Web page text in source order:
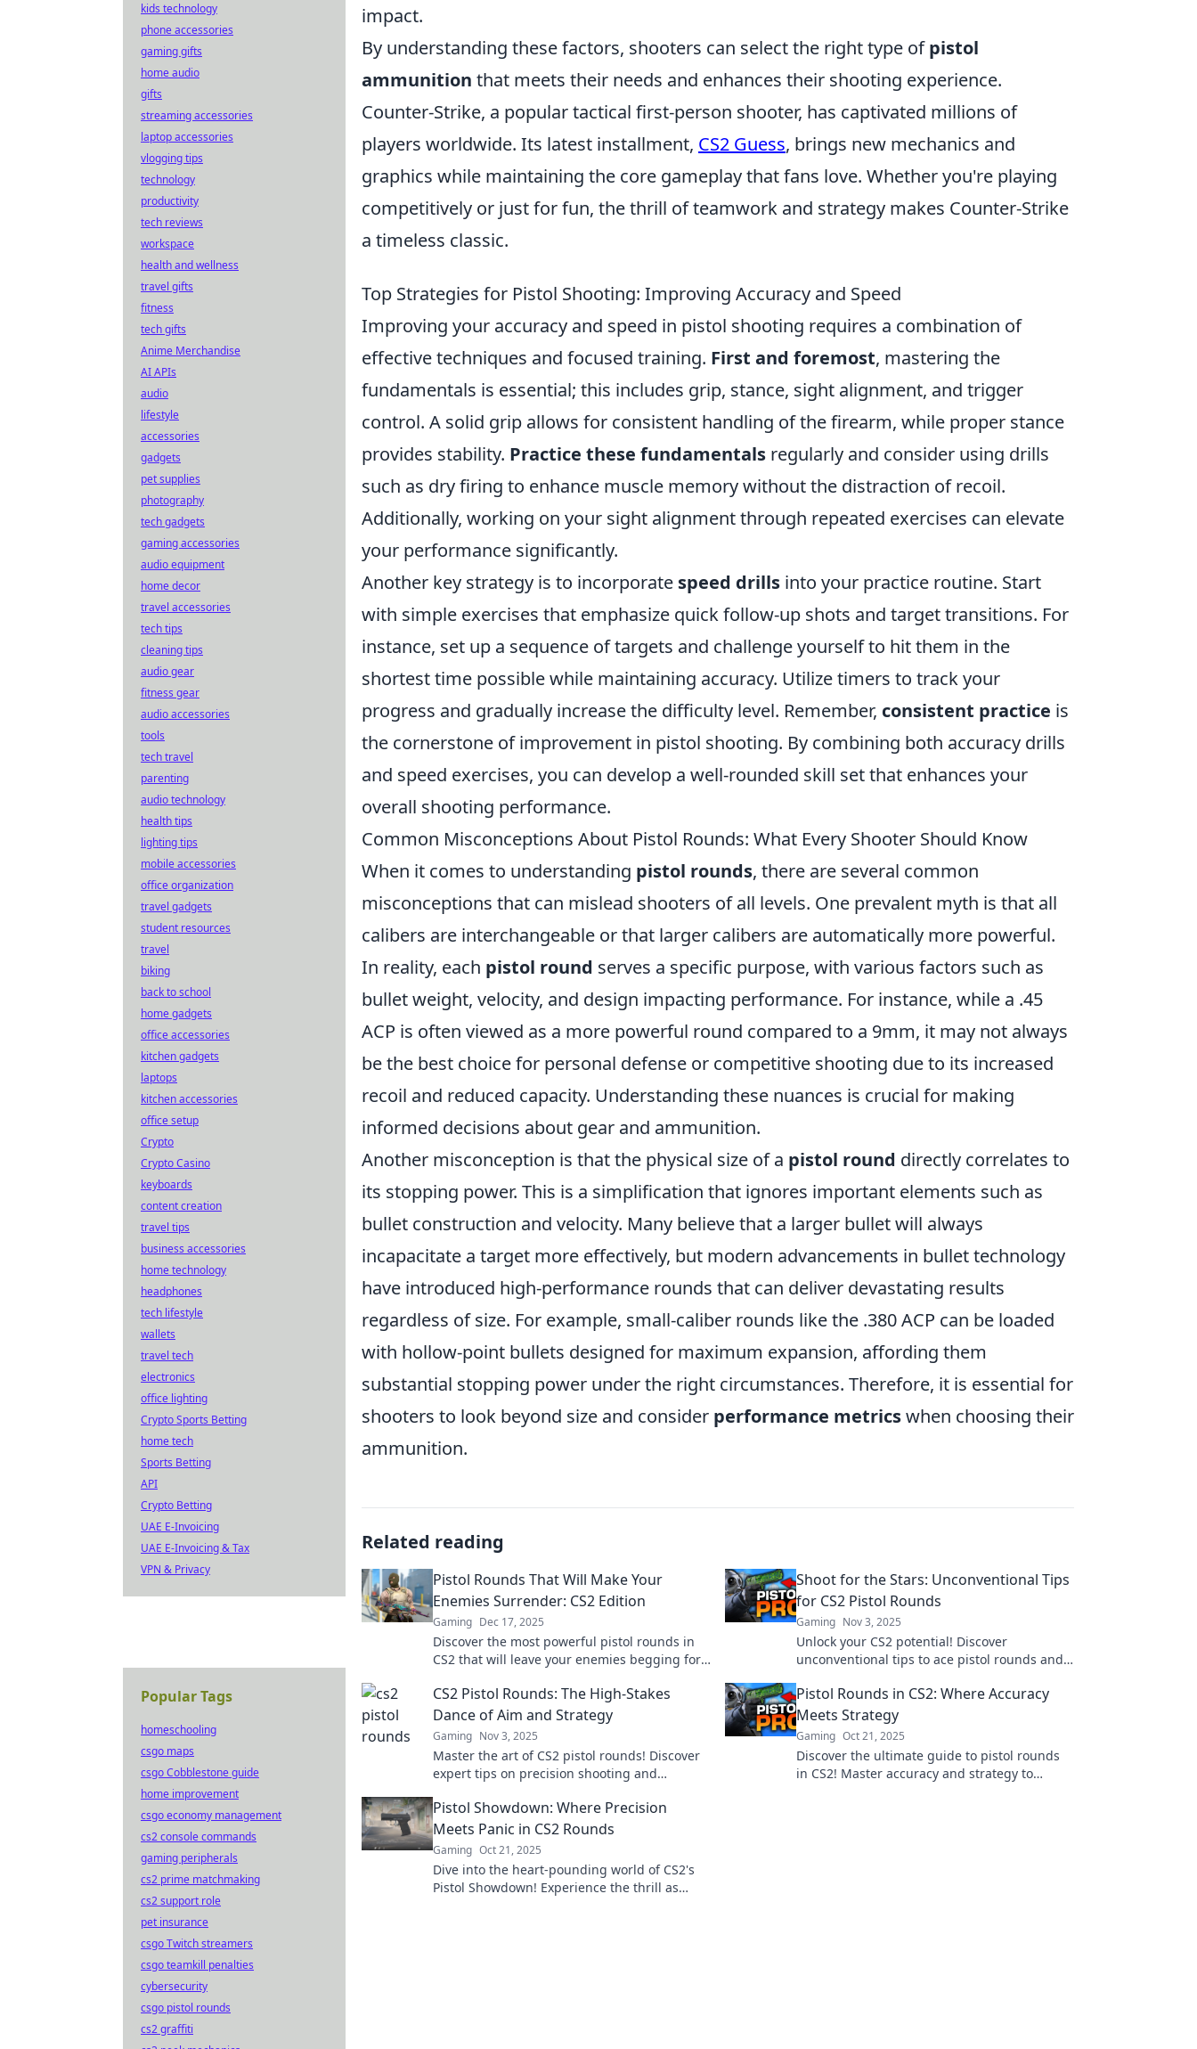
impact.
By understanding these factors, shooters can select the right type ofpistol
ammunition that meets their needs and enhances their shooting experience.
Counter-Strike, a popular tactical first-person shooter, has captivated millions of
players worldwide. Its latest installment, CS2 Guess, brings new mechanics and
graphics while maintaining the core gameplay that fans love. Whether you're playing
competitively or just for fun, the thrill of teamwork and strategy makes Counter-Strike
a timeless classic.
Top Strategies for Pistol Shooting: Improving Accuracy and Speed
Improving your accuracy and speed in pistol shooting requires a combination of
effective techniques and focused training. First and foremost, mastering the
fundamentals is essential; this includes grip, stance, sight alignment, and trigger
control. A solid grip allows for consistent handling of the firearm, while proper stance
provides stability. Practice these fundamentals regularly and consider using drills
such as dry firing to enhance muscle memory without the distraction of recoil.
Additionally, working on your sight alignment through repeated exercises can elevate
your performance significantly.
Another key strategy is to incorporate speed drills into your practice routine. Start
with simple exercises that emphasize quick follow-up shots and target transitions. For
instance, set up a sequence of targets and challenge yourself to hit them in the
shortest time possible while maintaining accuracy. Utilize timers to track your
progress and gradually increase the difficulty level. Remember, consistent practice is
the cornerstone of improvement in pistol shooting. By combining both accuracy drills
and speed exercises, you can develop a well-rounded skill set that enhances your
overall shooting performance.
Common Misconceptions About Pistol Rounds: What Every Shooter Should Know
When it comes to understanding pistol rounds, there are several common
misconceptions that can mislead shooters of all levels. One prevalent myth is that all
calibers are interchangeable or that larger calibers are automatically more powerful.
In reality, each pistol round serves a specific purpose, with various factors such as
bullet weight, velocity, and design impacting performance. For instance, while a .45
ACP is often viewed as a more powerful round compared to a 9mm, it may not always
be the best choice for personal defense or competitive shooting due to its increased
recoil and reduced capacity. Understanding these nuances is crucial for making
informed decisions about gear and ammunition.
Another misconception is that the physical size of a pistol round directly correlates to
its stopping power. This is a simplification that ignores important elements such as
bullet construction and velocity. Many believe that a larger bullet will always
incapacitate a target more effectively, but modern advancements in bullet technology
have introduced high-performance rounds that can deliver devastating results
regardless of size. For example, small-caliber rounds like the .380 ACP can be loaded
with hollow-point bullets designed for maximum expansion, affording them
substantial stopping power under the right circumstances. Therefore, it is essential for
shooters to look beyond size and consider performance metricswhen choosing their
ammunition.
Related reading
Pistol Rounds That Will Make Your
Enemies Surrender: CS2 Edition
Gaming Dec 17, 2025
Discover the most powerful pistol rounds in
CS2 that will leave your enemies begging for
Shoot for the Stars: Unconventional Tips
for CS2 Pistol Rounds
Gaming Nov 3, 2025
Unlock your CS2 potential! Discover
unconventional tips to ace pistol rounds and
these game-changing strategies!
CS2 Pistol Rounds: The High-Stakes
Dance of Aim and Strategy
Gaming Nov 3, 2025
Master the art of CS2 pistol rounds! Discover
expert tips on precision shooting and
this high-stakes duel.
Pistol Rounds in CS2: Where Accuracy
Meets Strategy
Gaming Oct 21, 2025
Discover the ultimate guide to pistol rounds
in CS2! Master accuracy and strategy to
Pistol Showdown: Where Precision
Meets Panic in CS2 Rounds
Gaming Oct 21, 2025
Dive into the heart-pounding world of CS2's
Pistol Showdown! Experience the thrill as
kids technology
phone accessories
gaming gifts
home audio
gifts
streaming accessories
laptop accessories
vlogging tips
technology
productivity
tech reviews
workspace
health and wellness
travel gifts
fitness
tech gifts
Anime Merchandise
AI APIs
audio
lifestyle
accessories
gadgets
pet supplies
photography
tech gadgets
gaming accessories
audio equipment
home decor
travel accessories
tech tips
cleaning tips
audio gear
fitness gear
audio accessories
tools
tech travel
parenting
audio technology
health tips
lighting tips
mobile accessories
office organization
travel gadgets
student resources
travel
biking
back to school
home gadgets
office accessories
kitchen gadgets
laptops
kitchen accessories
office setup
Crypto
Crypto Casino
keyboards
content creation
travel tips
business accessories
home technology
headphones
tech lifestyle
wallets
travel tech
electronics
office lighting
Crypto Sports Betting
home tech
Sports Betting
API
Crypto Betting
UAE E-Invoicing
UAE E-Invoicing & Tax
VPN & Privacy
Popular Tags
homeschooling
csgo maps
csgo Cobblestone guide
home improvement
csgo economy management
cs2 console commands
gaming peripherals
cs2 prime matchmaking
cs2 support role
pet insurance
csgo Twitch streamers
csgo teamkill penalties
cybersecurity
csgo pistol rounds
cs2 graffiti